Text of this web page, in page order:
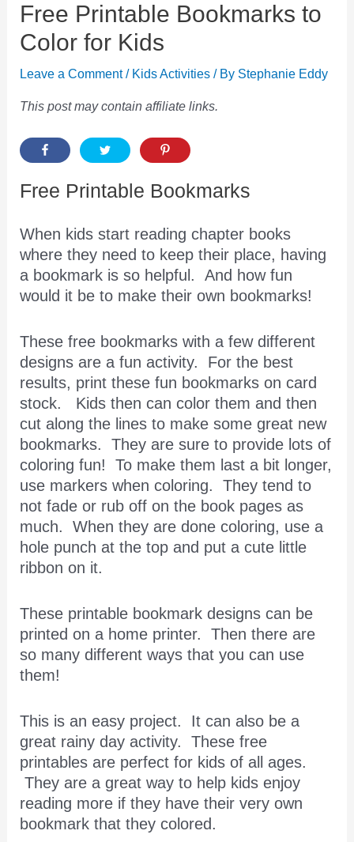
Free Printable Bookmarks to
Color for Kids
Leave a Comment / Kids Activities / By Stephanie Eddy
This post may contain affiliate links.
Free Printable Bookmarks
When kids start reading chapter books
where they need to keep their place, having
a bookmark is so helpful. And how fun
would it be to make their own bookmarks!
These free bookmarks with a few different
designs are a fun activity. For the best
results, print these fun bookmarks on card
stock. Kids then can color them and then
cut along the lines to make some great new
bookmarks. They are sure to provide lots of
coloring fun! To make them last a bit longer,
use markers when coloring. They tend to
not fade or rub off on the book pages as
much. When they are done coloring, use a
hole punch at the top and put a cute little
ribbon on it.
These printable bookmark designs can be
printed on a home printer. Then there are
so many different ways that you can use
them!
This is an easy project. It can also be a
great rainy day activity. These free
printables are perfect for kids of all ages.
They are a great way to help kids enjoy
reading more if they have their very own
bookmark that they colored.